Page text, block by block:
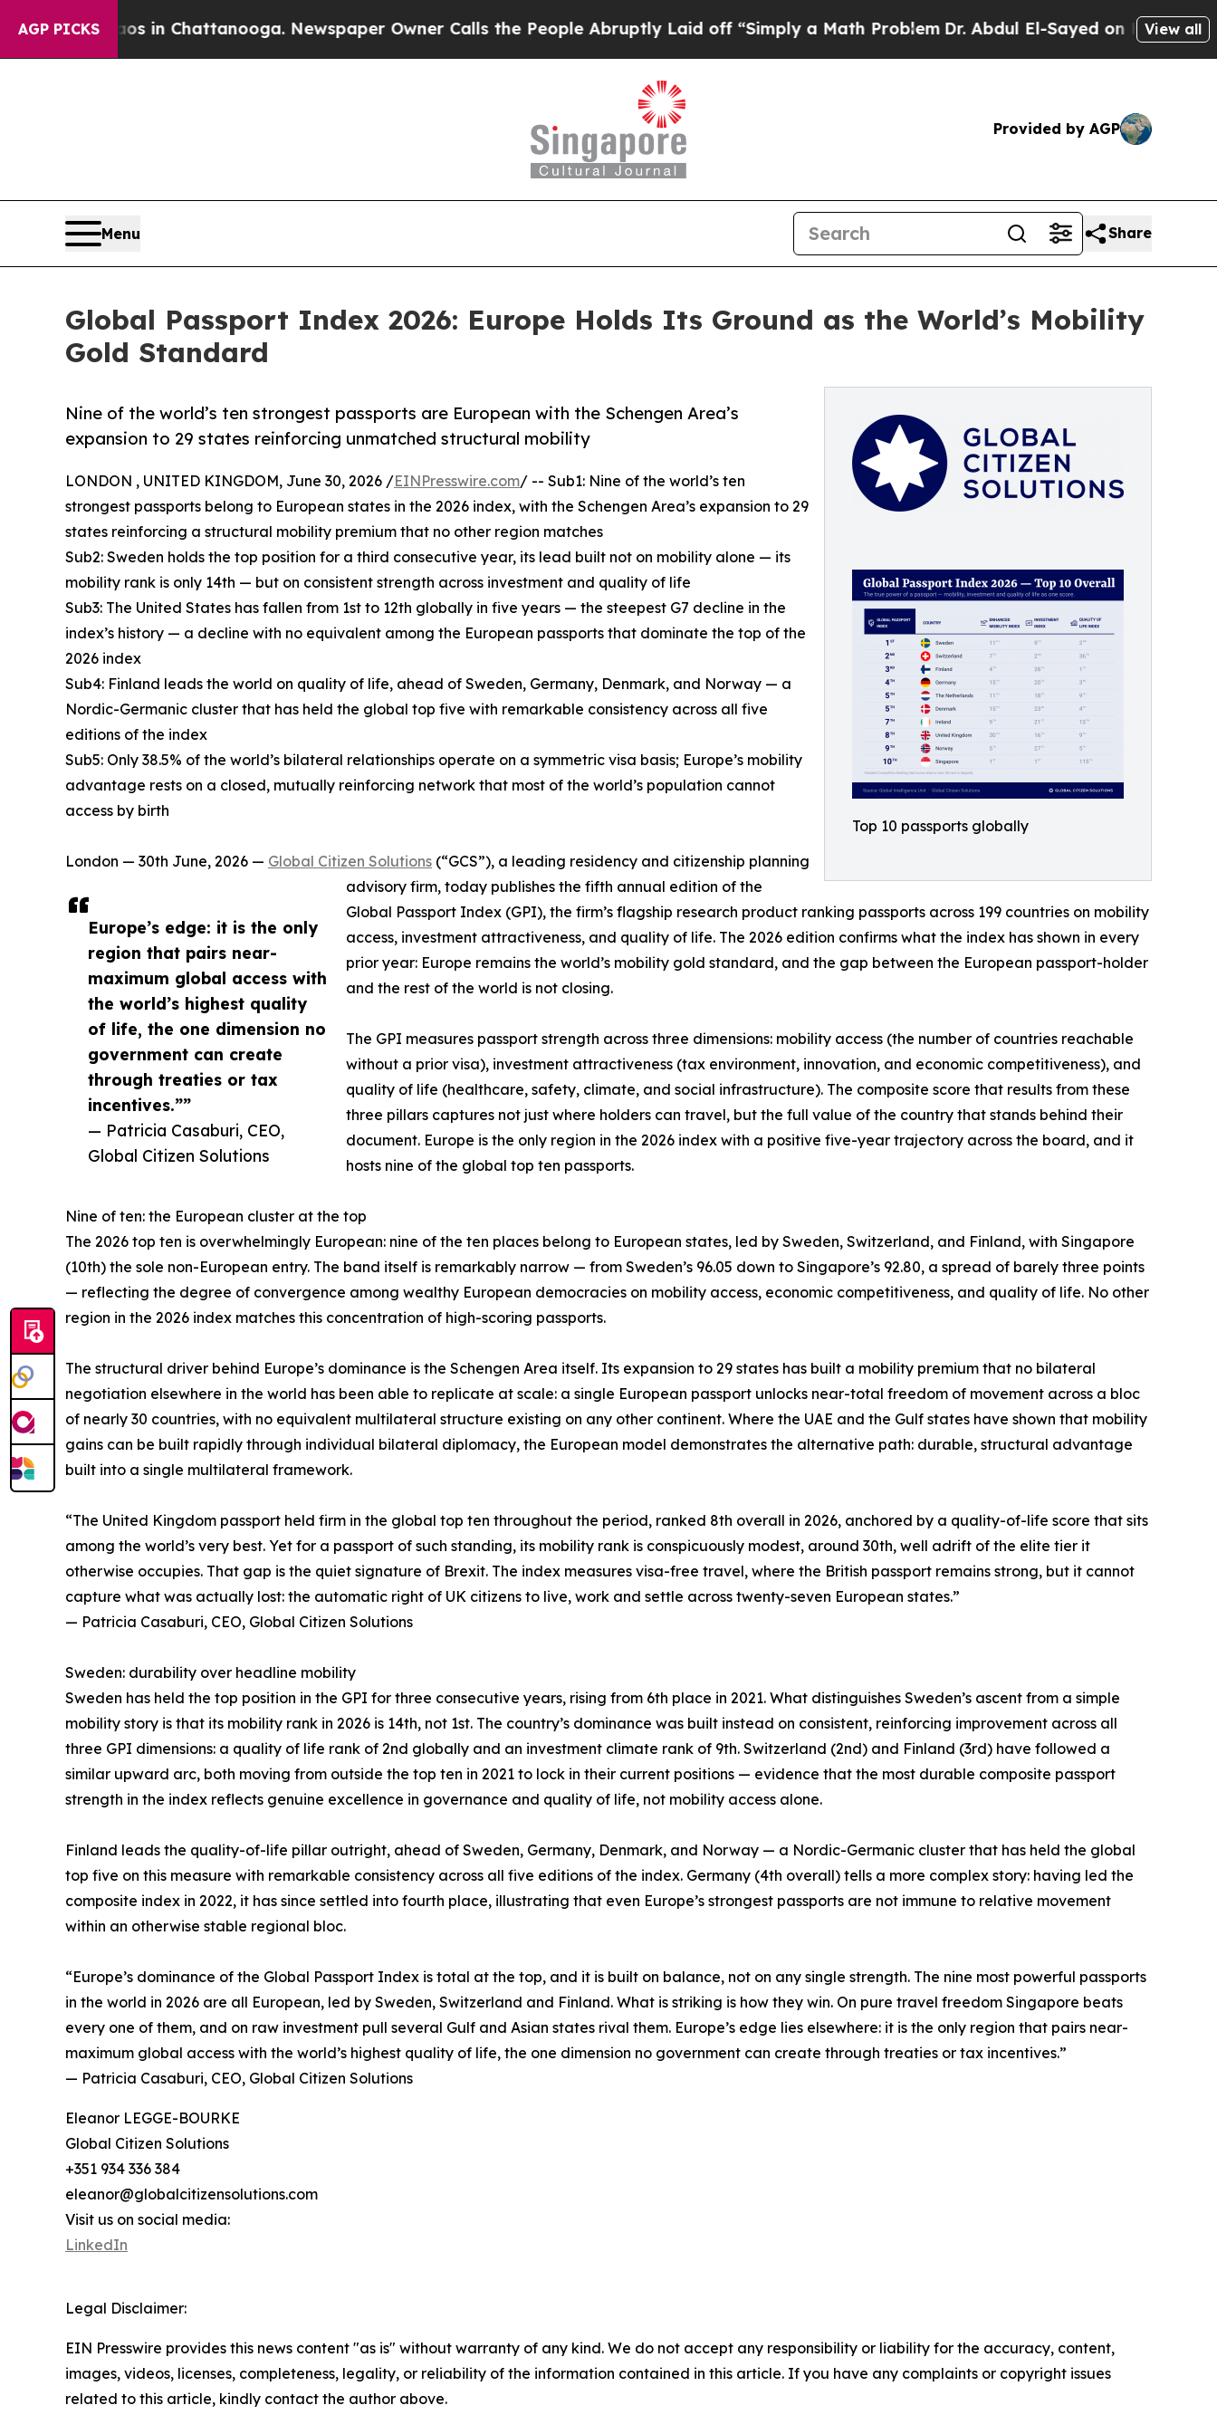
AGP PICKS
Chaos in Chattanooga. Newspaper Owner Calls the People Abruptly Laid off “Simply a Math ProblemDr. Abdul El-Sayed on Historic Michigan
View all
Provided by AGP
Menu Share
Global Passport Index 2026: Europe Holds Its Ground as the World’s Mobility
Gold Standard
Top 10 passports globally
Nine of the world’s ten strongest passports are European with the Schengen Area’s
expansion to 29 states reinforcing unmatched structural mobility
Europe’s edge: it is the only
region that pairs near-
maximum global access with
the world’s highest quality
of life, the one dimension no
government can create
through treaties or tax
incentives.””
— Patricia Casaburi, CEO,
Global Citizen Solutions
LONDON , UNITED KINGDOM, June 30, 2026 /EINPresswire.com/ -- Sub1: Nine of the world’s ten
strongest passports belong to European states in the 2026 index, with the Schengen Area’s expansion to 29
states reinforcing a structural mobility premium that no other region matches
Sub2: Sweden holds the top position for a third consecutive year, its lead built not on mobility alone — its
mobility rank is only 14th — but on consistent strength across investment and quality of life
Sub3: The United States has fallen from 1st to 12th globally in five years — the steepest G7 decline in the
index’s history — a decline with no equivalent among the European passports that dominate the top of the
2026 index
Sub4: Finland leads the world on quality of life, ahead of Sweden, Germany, Denmark, and Norway — a
Nordic-Germanic cluster that has held the global top five with remarkable consistency across all five
editions of the index
Sub5: Only 38.5% of the world’s bilateral relationships operate on a symmetric visa basis; Europe’s mobility
advantage rests on a closed, mutually reinforcing network that most of the world’s population cannot
access by birth
London — 30th June, 2026 — Global Citizen Solutions (“GCS”), a leading residency and citizenship planning
advisory firm, today publishes the fifth annual edition of the
Global Passport Index (GPI), the firm’s flagship research product ranking passports across 199 countries on mobility
access, investment attractiveness, and quality of life. The 2026 edition confirms what the index has shown in every
prior year: Europe remains the world’s mobility gold standard, and the gap between the European passport-holder
and the rest of the world is not closing.
The GPI measures passport strength across three dimensions: mobility access (the number of countries reachable
without a prior visa), investment attractiveness (tax environment, innovation, and economic competitiveness), and
quality of life (healthcare, safety, climate, and social infrastructure). The composite score that results from these
three pillars captures not just where holders can travel, but the full value of the country that stands behind their
document. Europe is the only region in the 2026 index with a positive five-year trajectory across the board, and it
hosts nine of the global top ten passports.
Nine of ten: the European cluster at the top
The 2026 top ten is overwhelmingly European: nine of the ten places belong to European states, led by Sweden, Switzerland, and Finland, with Singapore
(10th) the sole non-European entry. The band itself is remarkably narrow — from Sweden’s 96.05 down to Singapore’s 92.80, a spread of barely three points
— reflecting the degree of convergence among wealthy European democracies on mobility access, economic competitiveness, and quality of life. No other
region in the 2026 index matches this concentration of high-scoring passports.
The structural driver behind Europe’s dominance is the Schengen Area itself. Its expansion to 29 states has built a mobility premium that no bilateral
negotiation elsewhere in the world has been able to replicate at scale: a single European passport unlocks near-total freedom of movement across a bloc
of nearly 30 countries, with no equivalent multilateral structure existing on any other continent. Where the UAE and the Gulf states have shown that mobility
gains can be built rapidly through individual bilateral diplomacy, the European model demonstrates the alternative path: durable, structural advantage
built into a single multilateral framework.
“The United Kingdom passport held firm in the global top ten throughout the period, ranked 8th overall in 2026, anchored by a quality-of-life score that sits
among the world’s very best. Yet for a passport of such standing, its mobility rank is conspicuously modest, around 30th, well adrift of the elite tier it
otherwise occupies. That gap is the quiet signature of Brexit. The index measures visa-free travel, where the British passport remains strong, but it cannot
capture what was actually lost: the automatic right of UK citizens to live, work and settle across twenty-seven European states.”
— Patricia Casaburi, CEO, Global Citizen Solutions
Sweden: durability over headline mobility
Sweden has held the top position in the GPI for three consecutive years, rising from 6th place in 2021. What distinguishes Sweden’s ascent from a simple
mobility story is that its mobility rank in 2026 is 14th, not 1st. The country’s dominance was built instead on consistent, reinforcing improvement across all
three GPI dimensions: a quality of life rank of 2nd globally and an investment climate rank of 9th. Switzerland (2nd) and Finland (3rd) have followed a
similar upward arc, both moving from outside the top ten in 2021 to lock in their current positions — evidence that the most durable composite passport
strength in the index reflects genuine excellence in governance and quality of life, not mobility access alone.
Finland leads the quality-of-life pillar outright, ahead of Sweden, Germany, Denmark, and Norway — a Nordic-Germanic cluster that has held the global
top five on this measure with remarkable consistency across all five editions of the index. Germany (4th overall) tells a more complex story: having led the
composite index in 2022, it has since settled into fourth place, illustrating that even Europe’s strongest passports are not immune to relative movement
within an otherwise stable regional bloc.
“Europe’s dominance of the Global Passport Index is total at the top, and it is built on balance, not on any single strength. The nine most powerful passports
in the world in 2026 are all European, led by Sweden, Switzerland and Finland. What is striking is how they win. On pure travel freedom Singapore beats
every one of them, and on raw investment pull several Gulf and Asian states rival them. Europe’s edge lies elsewhere: it is the only region that pairs near-
maximum global access with the world’s highest quality of life, the one dimension no government can create through treaties or tax incentives.”
— Patricia Casaburi, CEO, Global Citizen Solutions
Eleanor LEGGE-BOURKE
Global Citizen Solutions
+351 934 336 384
eleanor@globalcitizensolutions.com
Visit us on social media:
LinkedIn
Legal Disclaimer:
EIN Presswire provides this news content "as is" without warranty of any kind. We do not accept any responsibility or liability for the accuracy, content,
images, videos, licenses, completeness, legality, or reliability of the information contained in this article. If you have any complaints or copyright issues
related to this article, kindly contact the author above.